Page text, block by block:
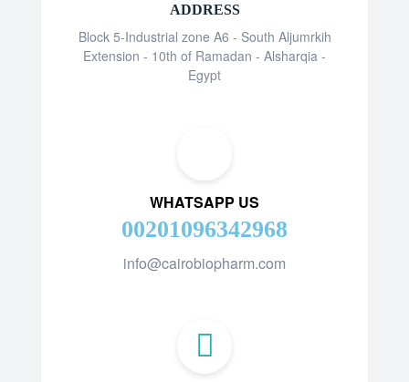
ADDRESS
Block 5-Industrial zone A6 - South Aljumrkih
Extension - 10th of Ramadan - Alsharqia -
Egypt
WHATSAPP US
00201096342968
info@cairobiopharm.com